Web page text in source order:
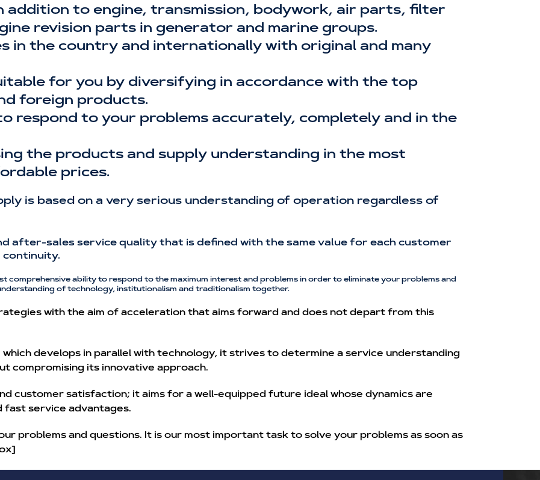
addition to engine, transmission, bodywork, air parts, filter
revision parts in generator and marine groups.
in the country and internationally with original and many
for you by diversifying in accordance with the top
foreign products.
respond to your problems accurately, completely and in the
the products and supply understanding in the most
prices.
is based on a very serious understanding of operation regardless of
after-sales service quality that is defined with the same value for each customer
continuity.
comprehensive ability to respond to the maximum interest and problems in order to eliminate your problems and
of technology, institutionalism and traditionalism together.
with the aim of acceleration that aims forward and does not depart from this
develops in parallel with technology, it strives to determine a service understanding
compromising its innovative approach.
customer satisfaction; it aims for a well-equipped future ideal whose dynamics are
service advantages.
problems and questions. It is our most important task to solve your problems as soon as